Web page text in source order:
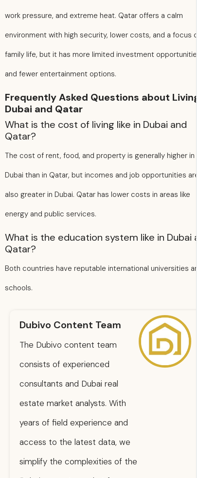
work pressure, and extreme heat. Qatar offers a calm
environment with high security, lower costs, and a focus
family life, but it has more limited investment
and fewer entertainment options.
Frequently Asked Questions about
Dubai and Qatar
What is the cost of living like in Dubai and
Qatar?
The cost of rent, food, and property is generally higher in
Dubai than in Qatar, but incomes and job opportunities
also greater in Dubai. Qatar has lower costs in areas like
energy and public services.
What is the education system like in Dubai
Qatar?
Both countries have reputable international universities
schools.
Dubivo Content Team
The Dubivo content team
consists of experienced
consultants and Dubai real
estate market analysts. With
years of field experience and
access to the latest data, we
simplify the complexities of the